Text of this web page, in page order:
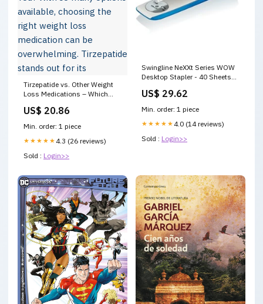
Tirzepatide vs. Other Weight
Loss Medications – Which
many options available,
medication can be
overwhelming. Tirzepatide
US$ 20.86
Min. order: 1 piece
★★★★★ 4.3 (26 reviews)
Sold : Login>>
Swingline NeXXt Series WOW
Desktop Stapler - 40 Sheets
Magnetic Letters & Numbers
US$ 29.62
Min. order: 1 piece
★★★★★ 4.0 (14 reviews)
Sold : Login>>